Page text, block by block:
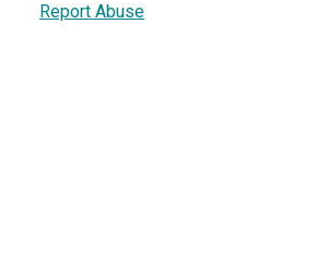
Report Abuse